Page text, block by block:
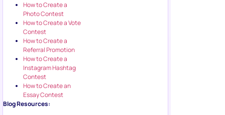
How to Create a
Photo Contest
How to Create a Vote
Contest
How to Create a
Referral Promotion
How to Create a
Instagram Hashtag
Contest
How to Create an
Essay Contest
Blog Resources: